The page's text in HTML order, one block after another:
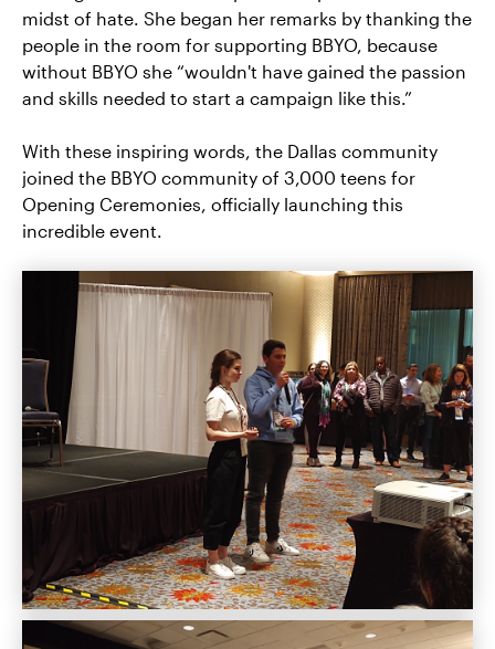
midst of hate. She began her remarks by thanking the
people in the room for supporting BBYO, because
without BBYO she “wouldn't have gained the passion
and skills needed to start a campaign like this.”
With these inspiring words, the Dallas community
joined the BBYO community of 3,000 teens for
Opening Ceremonies, officially launching this
incredible event.